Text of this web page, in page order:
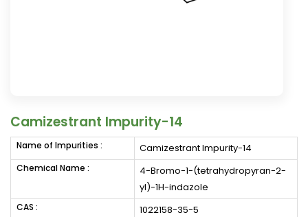
Camizestrant Impurity-14
Name of Impurities : Camizestrant Impurity-14
Chemical Name :
4-Bromo-1-(tetrahydropyran-2-
yl)-1H-indazole
CAS : 1022158-35-5